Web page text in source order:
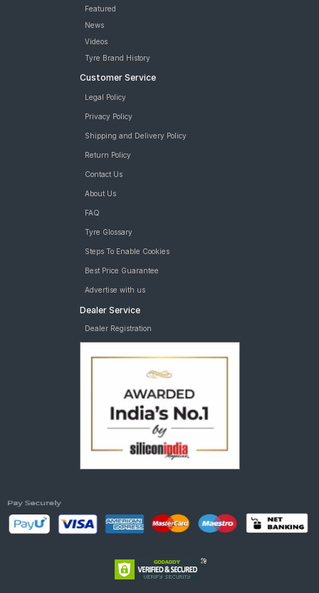
Featured
News
Videos
Tyre Brand History
Customer Service
Legal Policy
Privacy Policy
Shipping and Delivery Policy
Return Policy
Contact Us
About Us
FAQ
Tyre Glossary
Steps To Enable Cookies
Best Price Guarantee
Advertise with us
Dealer Service
Dealer Registration